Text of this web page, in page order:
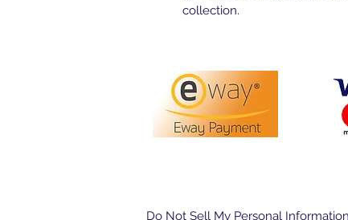
collection.
Do Not Sell My Personal Information